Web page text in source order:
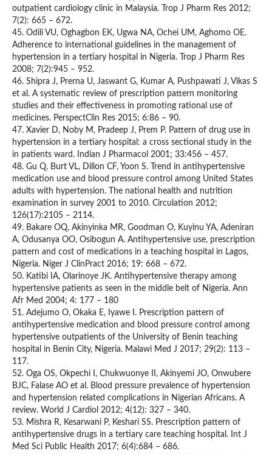
outpatient cardiology clinic in Malaysia. Trop J Pharm Res 2012;
7(2): 665 – 672.
45. Odili VU, Oghagbon EK, Ugwa NA, Ochei UM, Aghomo OE.
Adherence to international guidelines in the management of
hypertension in a tertiary hospital in Nigeria. Trop J Pharm Res
2008; 7(2):945 – 952.
46. Shipra J, Prerna U, Jaswant G, Kumar A, Pushpawati J, Vikas S
et al. A systematic review of prescription pattern monitoring
studies and their effectiveness in promoting rational use of
medicines. PerspectClin Res 2015; 6:86 – 90.
47. Xavier D, Noby M, Pradeep J, Prem P. Pattern of drug use in
hypertension in a tertiary hospital: a cross sectional study in the
in patients ward. Indian J Pharmacol 2001; 33:456 – 457.
48. Gu Q, Burt VL, Dillon CF, Yoon S. Trend in antihypertensive
medication use and blood pressure control among United States
adults with hypertension. The national health and nutrition
examination in survey 2001 to 2010. Circulation 2012;
126(17):2105 – 2114.
49. Bakare OQ, Akinyinka MR, Goodman O, Kuyinu YA, Adeniran
A, Odusanya OO, Osibogun A. Antihypertensive use, prescription
pattern and cost of medications in a teaching hospital in Lagos,
Nigeria. Niger J ClinPract 2016; 19: 668 – 672.
50. Katibi IA, Olarinoye JK. Antihypertensive therapy among
hypertensive patients as seen in the middle belt of Nigeria. Ann
Afr Med 2004; 4: 177 – 180
51. Adejumo O, Okaka E, Iyawe I. Prescription pattern of
antihypertensive medication and blood pressure control among
hypertensive outpatients of the University of Benin teaching
hospital in Benin City, Nigeria. Malawi Med J 2017; 29(2): 113 –
117.
52. Oga OS, Okpechi I, Chukwuonye II, Akinyemi JO, Onwubere
BJC, Falase AO et al. Blood pressure prevalence of hypertension
and hypertension related complications in Nigerian Africans. A
review. World J Cardiol 2012; 4(12): 327 – 340.
53. Mishra R, Kesarwani P, Keshari SS. Prescription pattern of
antihypertensive drugs in a tertiary care teaching hospital. Int J
Med Sci Public Health 2017; 6(4):684 – 686.